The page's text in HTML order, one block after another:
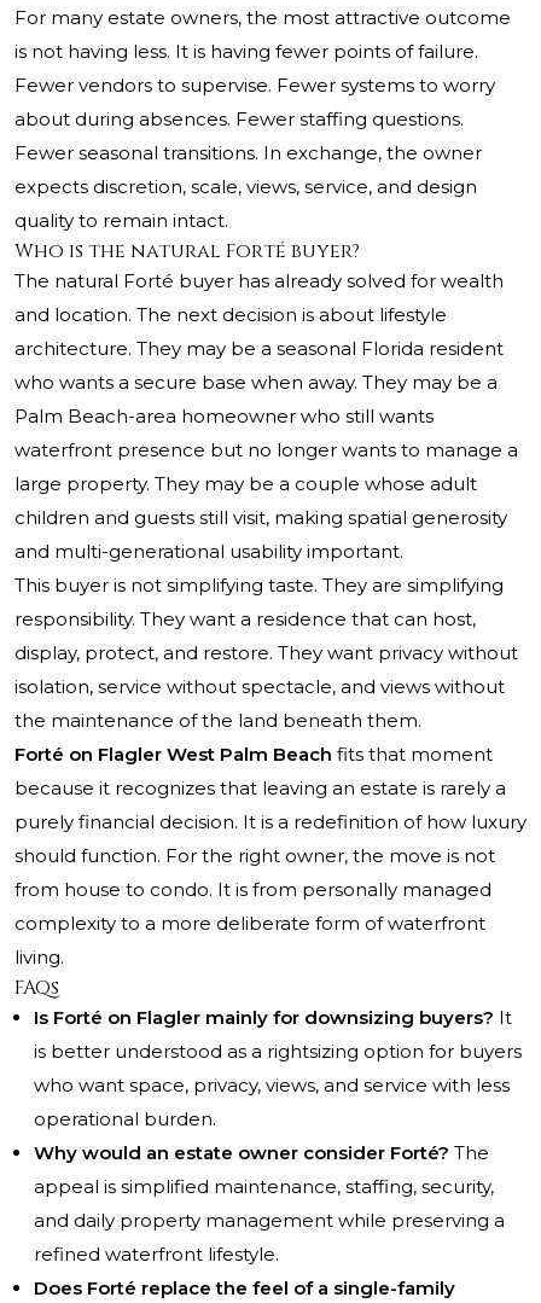
For many estate owners, the most attractive outcome
is not having less. It is having fewer points of failure.
Fewer vendors to supervise. Fewer systems to worry
about during absences. Fewer staffing questions.
Fewer seasonal transitions. In exchange, the owner
expects discretion, scale, views, service, and design
quality to remain intact.
Who is the natural Forté buyer?
The natural Forté buyer has already solved for wealth
and location. The next decision is about lifestyle
architecture. They may be a seasonal Florida resident
who wants a secure base when away. They may be a
Palm Beach-area homeowner who still wants
waterfront presence but no longer wants to manage a
large property. They may be a couple whose adult
children and guests still visit, making spatial generosity
and multi-generational usability important.
This buyer is not simplifying taste. They are simplifying
responsibility. They want a residence that can host,
display, protect, and restore. They want privacy without
isolation, service without spectacle, and views without
the maintenance of the land beneath them.
Forté on Flagler West Palm Beach fits that moment
because it recognizes that leaving an estate is rarely a
purely financial decision. It is a redefinition of how luxury
should function. For the right owner, the move is not
from house to condo. It is from personally managed
complexity to a more deliberate form of waterfront
living.
FAQs
Is Forté on Flagler mainly for downsizing buyers? It
is better understood as a rightsizing option for buyers
who want space, privacy, views, and service with less
operational burden.
Why would an estate owner consider Forté? The
appeal is simplified maintenance, staffing, security,
and daily property management while preserving a
refined waterfront lifestyle.
Does Forté replace the feel of a single-family